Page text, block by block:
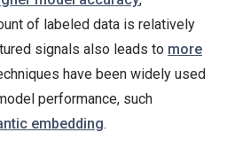
of labeled data is relatively
signals also leads to more
have been widely used
performance, such
embedding.